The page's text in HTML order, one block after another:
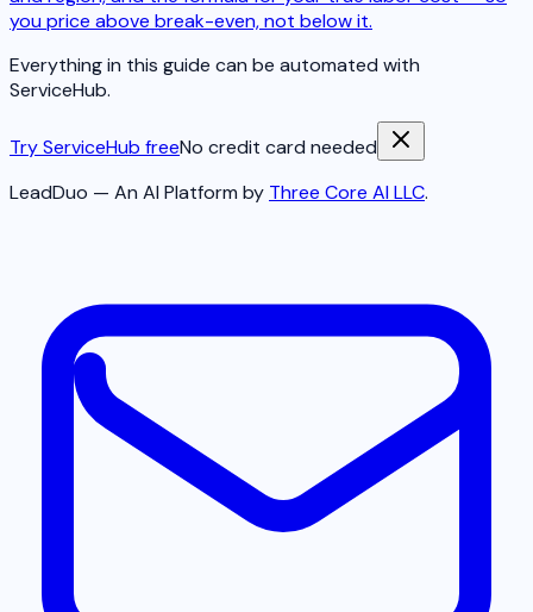
you price above break-even, not below it.
Everything in this guide can be automated with
ServiceHub.
Try ServiceHub freeNo credit card needed
LeadDuo — An AI Platform by Three Core AI LLC.